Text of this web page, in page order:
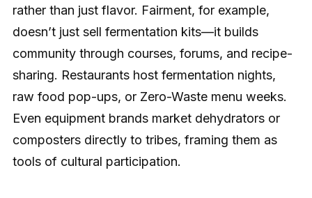
rather than just flavor. Fairment, for example,
doesn’t just sell fermentation kits—it builds
community through courses, forums, and recipe-
sharing. Restaurants host fermentation nights,
raw food pop-ups, or Zero-Waste menu weeks.
Even equipment brands market dehydrators or
composters directly to tribes, framing them as
tools of cultural participation.